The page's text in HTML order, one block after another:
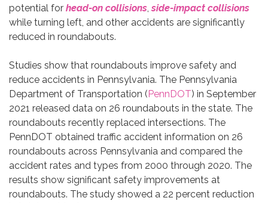
potential for head-on collisions ,side-impact collisions
while turning left, and other accidents are significantly
reduced in roundabouts.
Studies show that roundabouts improve safety and
reduce accidents in Pennsylvania. The Pennsylvania
Department of Transportation (PennDOT) in September
2021 released data on 26 roundabouts in the state. The
roundabouts recently replaced intersections. The
PennDOT obtained traffic accident information on 26
roundabouts across Pennsylvania and compared the
accident rates and types from 2000 through 2020. The
results show significant safety improvements at
roundabouts. The study showed a 22 percent reduction